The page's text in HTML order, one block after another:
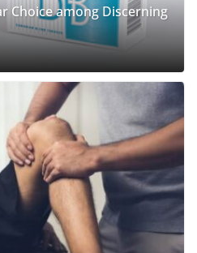
Choice among Discerning